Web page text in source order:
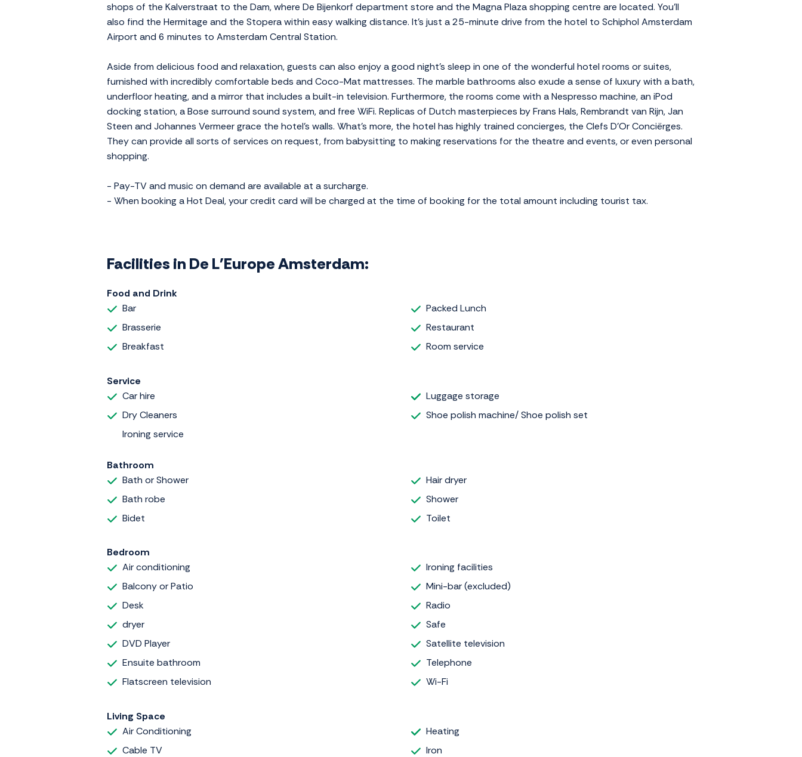
shops of the Kalverstraat to the Dam, where De Bijenkorf department store and the Magna Plaza shopping centre are located. You'll
also find the Hermitage and the Stopera within easy walking distance. It's just a 25-minute drive from the hotel to Schiphol Amsterdam
Airport and 6 minutes to Amsterdam Central Station.
Aside from delicious food and relaxation, guests can also enjoy a good night's sleep in one of the wonderful hotel rooms or suites,
furnished with incredibly comfortable beds and Coco-Mat mattresses. The marble bathrooms also exude a sense of luxury with a bath,
underfloor heating, and a mirror that includes a built-in television. Furthermore, the rooms come with a Nespresso machine, an iPod
docking station, a Bose surround sound system, and free WiFi. Replicas of Dutch masterpieces by Frans Hals, Rembrandt van Rijn, Jan
Steen and Johannes Vermeer grace the hotel's walls. What's more, the hotel has highly trained concierges, the Clefs D'Or Conciërges.
They can provide all sorts of services on request, from babysitting to making reservations for the theatre and events, or even personal
shopping.
- Pay-TV and music on demand are available at a surcharge.
- When booking a Hot Deal, your credit card will be charged at the time of booking for the total amount including tourist tax.
Facilities in De L'Europe Amsterdam:
Food and Drink
Bar
Brasserie
Breakfast
Packed Lunch
Restaurant
Room service
Service
Car hire
Dry Cleaners
Ironing service
Luggage storage
Shoe polish machine/ Shoe polish set
Bathroom
Bath or Shower
Bath robe
Bidet
Hair dryer
Shower
Toilet
Bedroom
Air conditioning
Balcony or Patio
Desk
dryer
DVD Player
Ensuite bathroom
Flatscreen television
Ironing facilities
Mini-bar (excluded)
Radio
Safe
Satellite television
Telephone
Wi-Fi
Living Space
Air Conditioning
Cable TV
Heating
Iron